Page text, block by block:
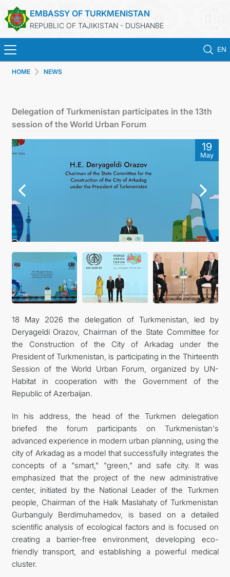
EMBASSY OF TURKMENISTAN
REPUBLIC OF TAJIKISTAN - DUSHANBE
EN
MFA
HOME NEWS
Delegation of Turkmenistan participates in the 13th
session of the World Urban Forum
19
May
18 May 2026 the delegation of Turkmenistan, led by
Deryageldi Orazov, Chairman of the State Committee for
the Construction of the City of Arkadag under the
President of Turkmenistan, is participating in the Thirteenth
Session of the World Urban Forum, organized by UN-
Habitat in cooperation with the Government of the
Republic of Azerbaijan.
In his address, the head of the Turkmen delegation
briefed the forum participants on Turkmenistan's
advanced experience in modern urban planning, using the
city of Arkadag as a model that successfully integrates the
concepts of a "smart," "green," and safe city. It was
emphasized that the project of the new administrative
center, initiated by the National Leader of the Turkmen
people, Chairman of the Halk Maslahaty of Turkmenistan
Gurbanguly Berdimuhamedov, is based on a detailed
scientific analysis of ecological factors and is focused on
creating a barrier-free environment, developing eco-
friendly transport, and establishing a powerful medical
cluster.